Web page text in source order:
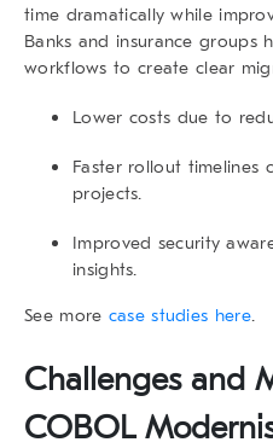
time dramatically while
Banks and insurance groups
workflows to create clear
Lower costs due to
Faster rollout timelines
projects.
Improved security
insights.
See more case studies here.
Challenges and
COBOL